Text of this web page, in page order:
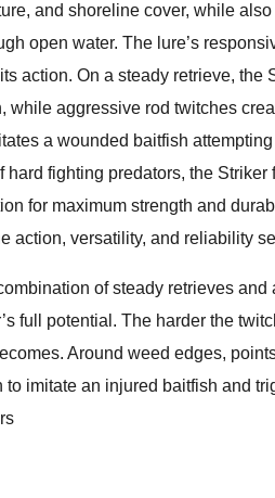
and shoreline cover, while
open water. The lure’s
action. On a steady retrieve, the
while aggressive rod twitches
a wounded baitfish
hard fighting predators, the
for maximum strength and
action, versatility, and reliability
of steady retrieves
full potential. The harder the
Around weed edges,
to imitate an injured baitfish and